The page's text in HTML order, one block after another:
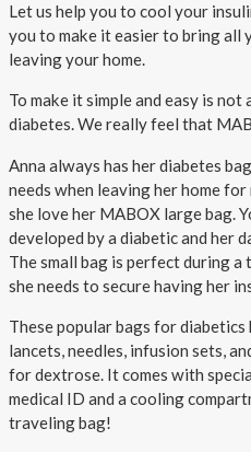
Kids
About the products
About AnnaPS
Special Offers
Outlet
Let us help you to cool your
you to make it easier to bring all
leaving your home.
To make it simple and easy is
diabetes. We really feel that
Anna always has her diabetes
needs when leaving her home
she love her MABOX large bag.
developed by a diabetic and her
The small bag is perfect during a
she needs to secure having her
These popular bags for
lancets, needles, infusion sets,
for dextrose. It comes with
medical ID and a cooling
traveling bag!